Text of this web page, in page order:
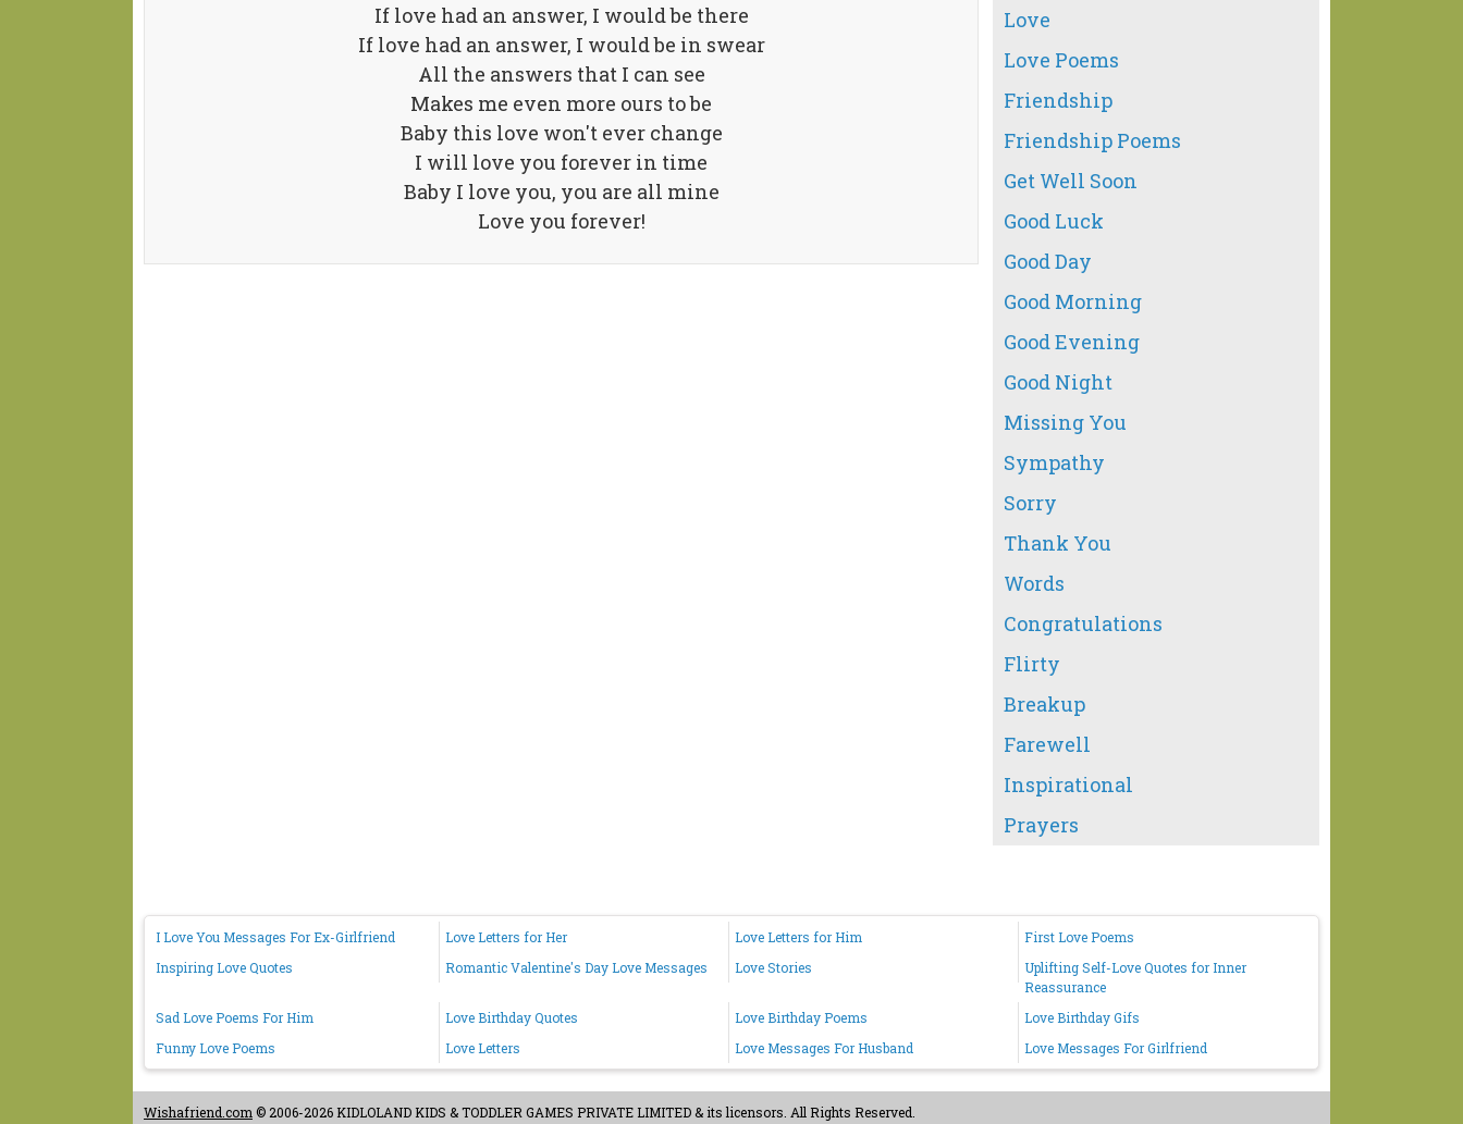
If love had an answer, I would be there
If love had an answer, I would be in swear
All the answers that I can see
Makes me even more ours to be
Baby this love won't ever change
I will love you forever in time
Baby I love you, you are all mine
Love you forever!
Love
Love Poems
Friendship
Friendship Poems
Get Well Soon
Good Luck
Good Day
Good Morning
Good Evening
Good Night
Missing You
Sympathy
Sorry
Thank You
Words
Congratulations
Flirty
Breakup
Farewell
Inspirational
Prayers
I Love You Messages For Ex-Girlfriend Love Letters for Her Love Letters for Him
First Love Poems
Inspiring Love Quotes
Romantic Valentine's Day Love Messages Love Stories
Uplifting Self-Love Quotes for Inner
Reassurance
Sad Love Poems For Him
Love Birthday Quotes Love Birthday Poems
Love Birthday Gifs
Funny Love Poems
Love Letters Love Messages For Husband Love Messages For Girlfriend
Wishafriend.com © 2006-2026 KIDLOLAND KIDS & TODDLER GAMES PRIVATE LIMITED & its licensors. All Rights Reserved.